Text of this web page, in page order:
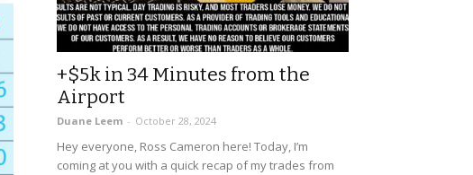
+$5k in 34 Minutes from the
Airport
Duane Leem - October 28, 2024
Hey everyone, Ross Cameron here! Today, I’m
coming at you with a quick recap of my trades from